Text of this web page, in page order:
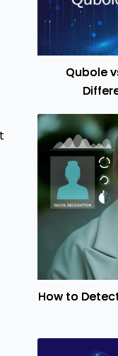
Qubole
How to